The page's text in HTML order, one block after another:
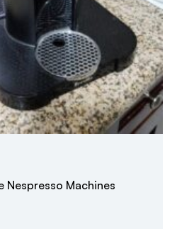
Nespresso Machines